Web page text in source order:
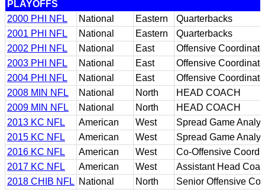
PLAYOFFS
2000 PHI NFL
National Eastern
Quarterbacks
2001 PHI NFL
National Eastern
Quarterbacks
2002 PHI NFL
National East
Offensive
2003 PHI NFL
National East
Offensive
2004 PHI NFL
National East
Offensive
2008 MIN NFL
National North
HEAD COACH
2009 MIN NFL
National North
HEAD COACH
2013 KC NFL
American West
Spread Game
2015 KC NFL
American West
Spread Game
2016 KC NFL
American West
Co-Offensive
2017 KC NFL
American West
Assistant Head
2018 CHIB NFL National North Senior Offensive